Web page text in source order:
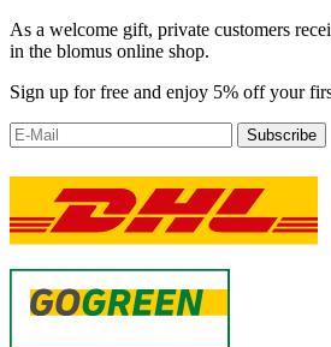
As a welcome gift, private customers
in the blomus online shop.
Sign up for free and enjoy 5% off your
Subscribe